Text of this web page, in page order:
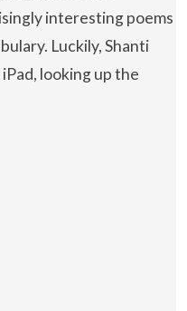
interesting poems
Luckily, Shanti
looking up the